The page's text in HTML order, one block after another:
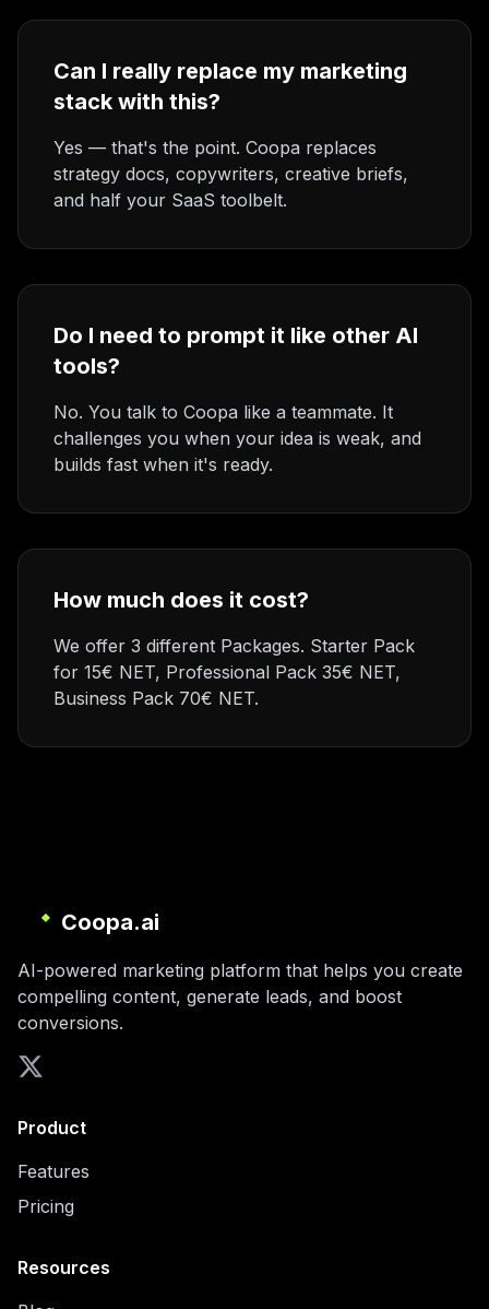
Can I really replace my marketing
stack with this?
Yes — that's the point. Coopa replaces
strategy docs, copywriters, creative briefs,
and half your SaaS toolbelt.
Do I need to prompt it like other AI
tools?
No. You talk to Coopa like a teammate. It
challenges you when your idea is weak, and
builds fast when it's ready.
How much does it cost?
We offer 3 different Packages. Starter Pack
for 15€ NET, Professional Pack 35€ NET,
Business Pack 70€ NET.
Coopa.ai
AI-powered marketing platform that helps you create
compelling content, generate leads, and boost
conversions.
Product
Features
Pricing
Resources